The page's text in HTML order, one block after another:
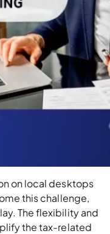
on local desktops
this challenge,
The flexibility and
the tax-related